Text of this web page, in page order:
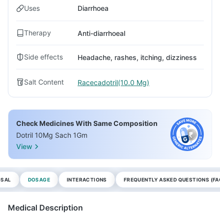
Uses Diarrhoea
Therapy Anti-diarrhoeal
Side effects Headache, rashes, itching, dizziness
Salt Content Racecadotril(10.0 Mg)
Check Medicines With Same Composition
Dotril 10Mg Sach 1Gm
View
DOSAGE INTERACTIONS FREQUENTLY ASKED QUESTIONS
Medical Description